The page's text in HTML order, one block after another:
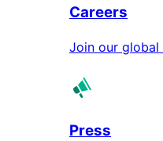
Careers
Join our global
Press